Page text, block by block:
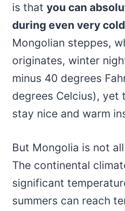
is that you can
during even very
Mongolian steppes,
originates, winter
minus 40 degrees
degrees Celcius), yet
stay nice and warm
But Mongolia is not
The continental
significant
summers can reach